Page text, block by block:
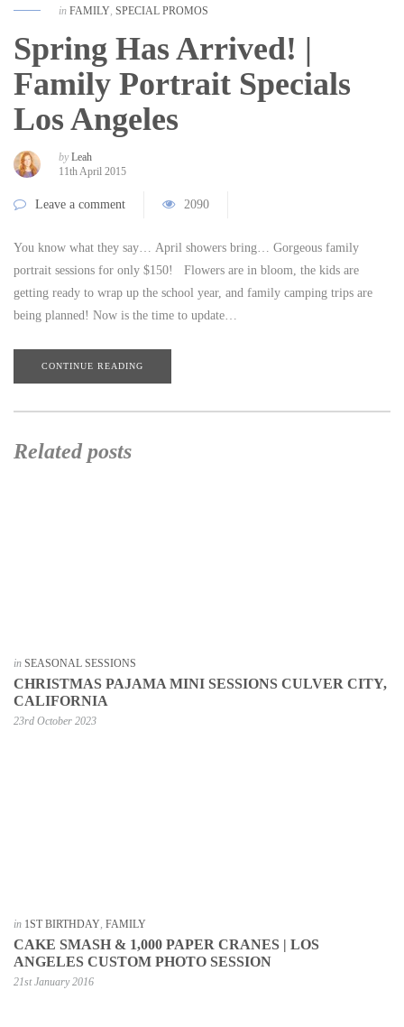
in FAMILY, SPECIAL PROMOS
Spring Has Arrived! |
Family Portrait Specials
Los Angeles
by Leah
11th April 2015
Leave a comment 2090
You know what they say… April showers bring… Gorgeous family
portrait sessions for only $150! Flowers are in bloom, the kids are
getting ready to wrap up the school year, and family camping trips are
being planned! Now is the time to update…
CONTINUE READING
Related posts
in SEASONAL SESSIONS
CHRISTMAS PAJAMA MINI SESSIONS CULVER CITY,
CALIFORNIA
23rd October 2023
in 1ST BIRTHDAY, FAMILY
CAKE SMASH & 1,000 PAPER CRANES | LOS
ANGELES CUSTOM PHOTO SESSION
21st January 2016